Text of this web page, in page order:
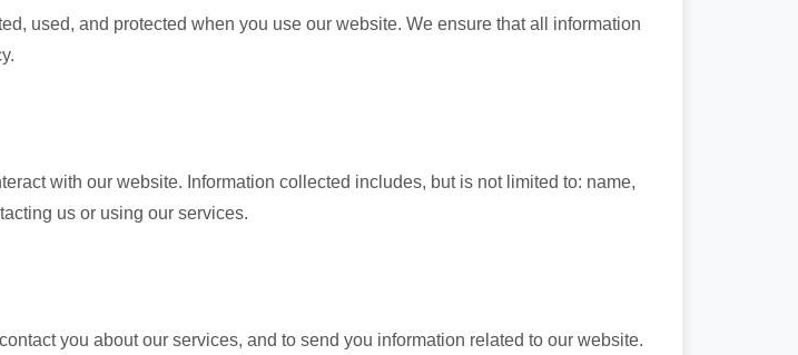
used, and protected when you use our website. We ensure that all information
with our website. Information collected includes, but is not limited to: name,
us or using our services.
you about our services, and to send you information related to our website.